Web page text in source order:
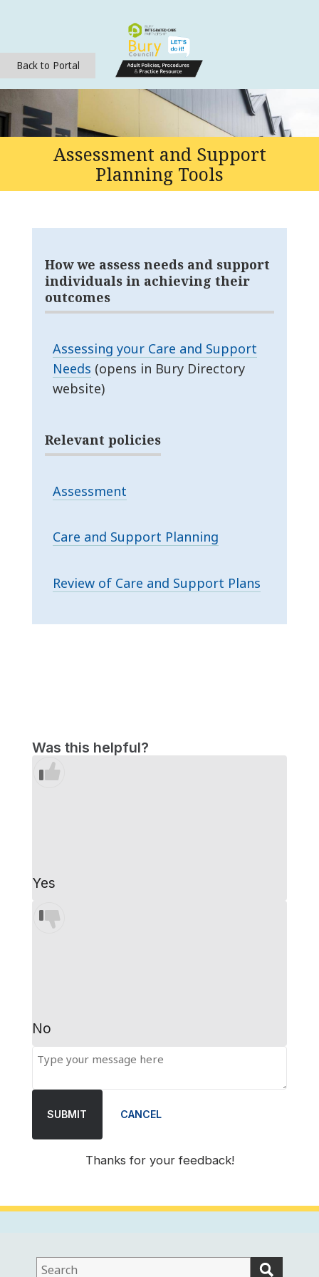
Back to Portal
Assessment and Support
Planning Tools
How we assess needs and support
individuals in achieving their
outcomes
Assessing your Care and Support
Needs (opens in Bury Directory
website)
Relevant policies
Assessment
Care and Support Planning
Review of Care and Support Plans
Was this helpful?
Yes
No
SUBMIT CANCEL
Thanks for your feedback!
field